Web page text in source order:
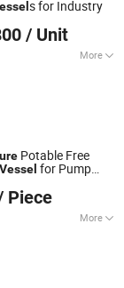
s for Industry
/ Unit
More
CO., LTD.
Potable Free
Vessel for Pump
Piece
More
Tank